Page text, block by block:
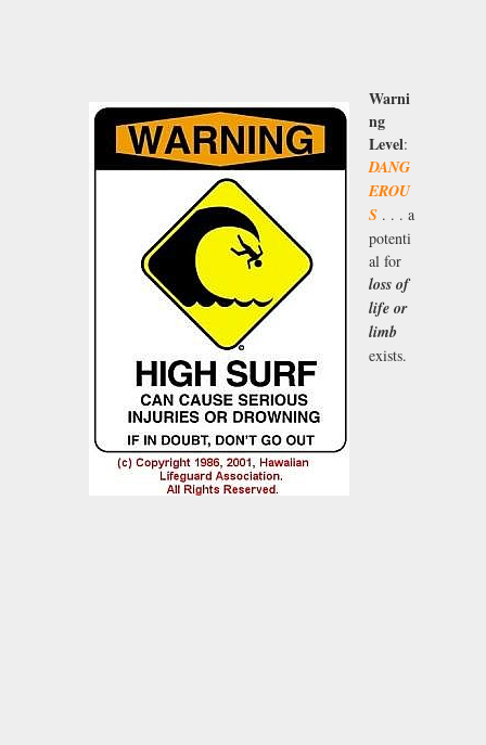
Warni
ng
Level:
DANG
EROU
S . . . a
potenti
al for
loss of
life or
limb
exists.